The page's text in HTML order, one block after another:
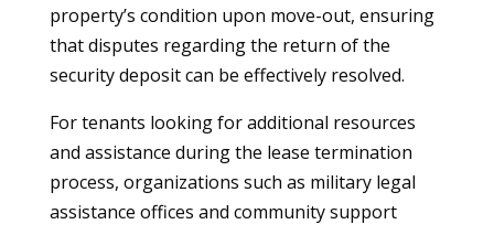
property’s condition upon move-out, ensuring
that disputes regarding the return of the
security deposit can be effectively resolved.
For tenants looking for additional resources
and assistance during the lease termination
process, organizations such as military legal
assistance offices and community support